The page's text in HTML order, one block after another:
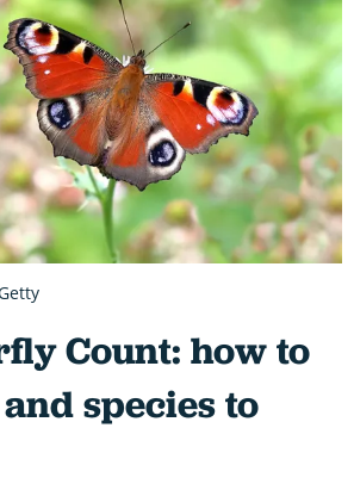
Count: how to
species to